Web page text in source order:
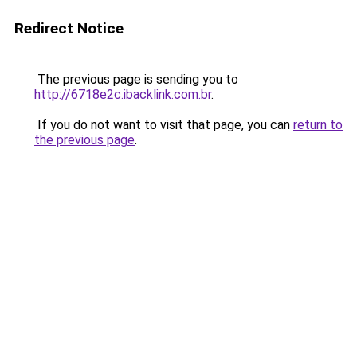
Redirect Notice
The previous page is sending you to
http://6718e2c.ibacklink.com.br.
If you do not want to visit that page, you can return to
the previous page.